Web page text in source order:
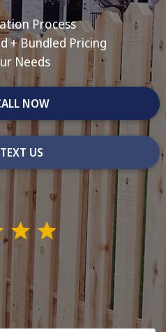
Process
+ Bundled Pricing
Needs
NOW
TEXT US